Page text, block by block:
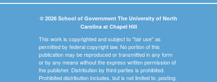
© 2026 School of Government The University of North
Carolina at Chapel Hill
This work is copyrighted and subject to "fair use" as
permitted by federal copyright law. No portion of this
publication may be reproduced or transmitted in any form
or by any means without the express written permission of
the publisher. Distribution by third parties is prohibited.
Prohibited distribution includes, but is not limited to, posting,